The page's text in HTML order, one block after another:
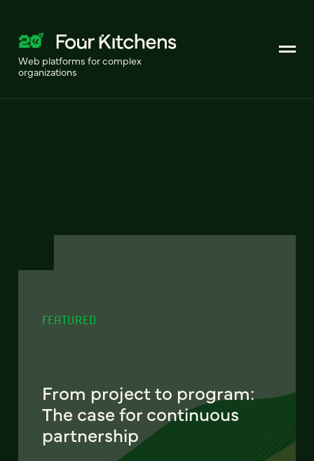
Web platforms for complex
organizations
FEATURED
From project to program:
The case for continuous
partnership